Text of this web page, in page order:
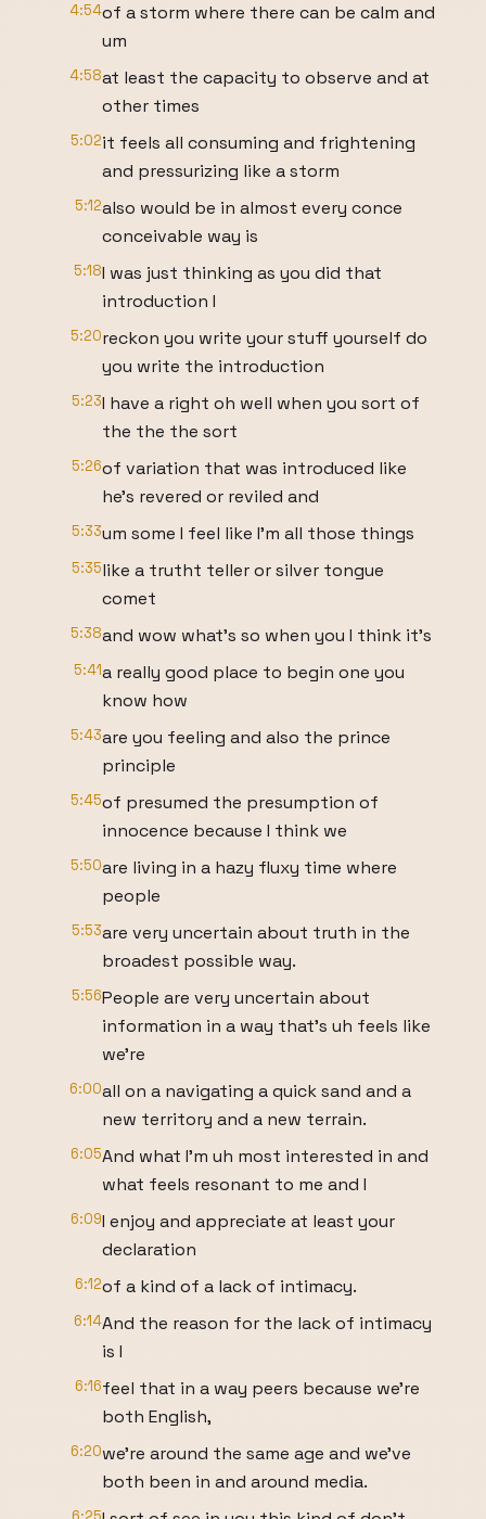
4:54of a storm where there can be calm and
um
4:58at least the capacity to observe and at
other times
5:02it feels all consuming and frightening
and pressurizing like a storm
5:12also would be in almost every conce
conceivable way is
5:18I was just thinking as you did that
introduction I
5:20reckon you write your stuff yourself do
you write the introduction
5:23I have a right oh well when you sort of
the the the sort
5:26of variation that was introduced like
he's revered or reviled and
5:33um some I feel like I'm all those things
5:35like a trutht teller or silver tongue
comet
5:38and wow what's so when you I think it's
5:41a really good place to begin one you
know how
5:43are you feeling and also the prince
principle
5:45of presumed the presumption of
innocence because I think we
5:50are living in a hazy fluxy time where
people
5:53are very uncertain about truth in the
broadest possible way.
5:56People are very uncertain about
information in a way that's uh feels like
we're
6:00all on a navigating a quick sand and a
new territory and a new terrain.
6:05And what I'm uh most interested in and
what feels resonant to me and I
6:09I enjoy and appreciate at least your
declaration
6:12of a kind of a lack of intimacy.
6:14And the reason for the lack of intimacy
is I
6:16feel that in a way peers because we're
both English,
6:20we're around the same age and we've
both been in and around media.